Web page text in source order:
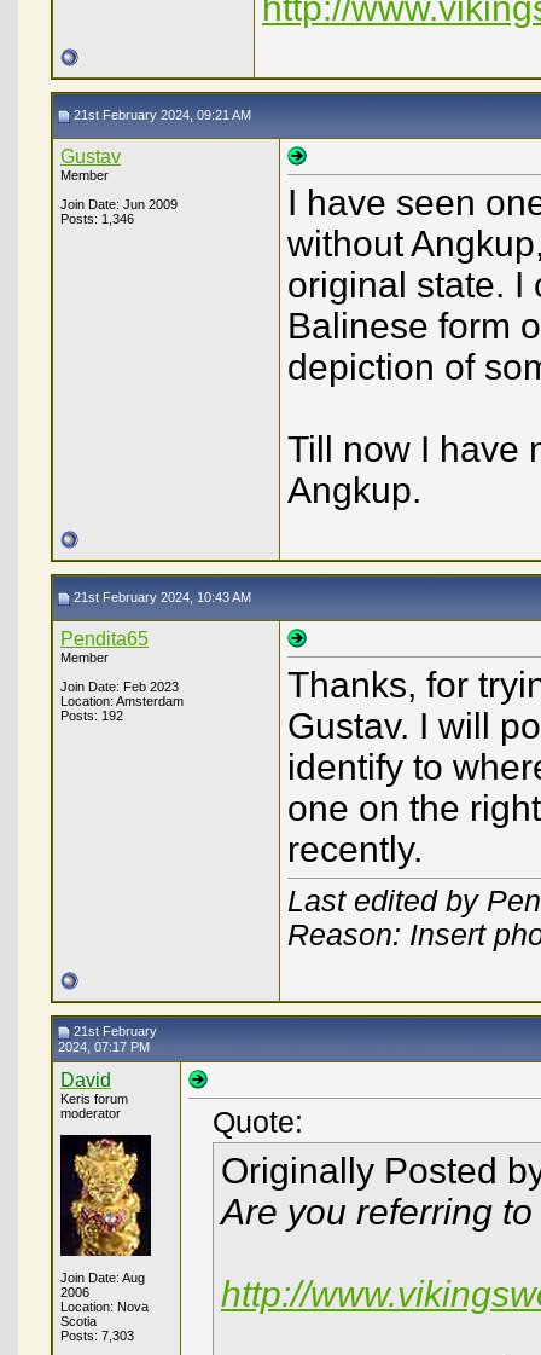
http://
21st February 2024, 09:21 AM
Gustav
Member
Join Date: Jun 2009
Posts: 1,346
I have seen
without
original state. I
Balinese form
depiction of
Till now I have
Angkup.
21st February 2024, 10:43 AM
Pendita65
Member
Join Date: Feb 2023
Location: Amsterdam
Posts: 192
Thanks, for
Gustav. I will
identify to
one on the
recently.
Last edited by
Reason: Insert
21st February
2024, 07:17 PM
David
Keris forum
moderator
Join Date: Aug
2006
Location: Nova
Scotia
Posts: 7,303
Quote:
Originally Posted
Are you referring
http://